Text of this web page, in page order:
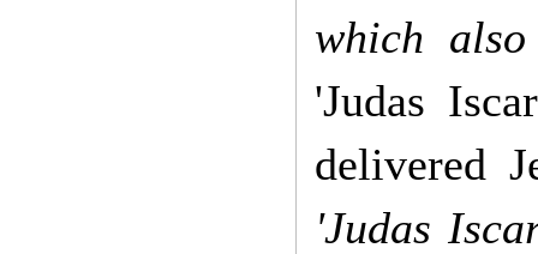
which
'Judas
delivered
'Judas